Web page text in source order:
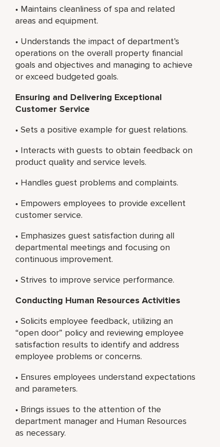
• Maintains cleanliness of spa and related
areas and equipment.
• Understands the impact of department’s
operations on the overall property financial
goals and objectives and managing to achieve
or exceed budgeted goals.
Ensuring and Delivering Exceptional
Customer Service
• Sets a positive example for guest relations.
• Interacts with guests to obtain feedback on
product quality and service levels.
• Handles guest problems and complaints.
• Empowers employees to provide excellent
customer service.
• Emphasizes guest satisfaction during all
departmental meetings and focusing on
continuous improvement.
• Strives to improve service performance.
Conducting Human Resources Activities
• Solicits employee feedback, utilizing an
“open door” policy and reviewing employee
satisfaction results to identify and address
employee problems or concerns.
• Ensures employees understand expectations
and parameters.
• Brings issues to the attention of the
department manager and Human Resources
as necessary.